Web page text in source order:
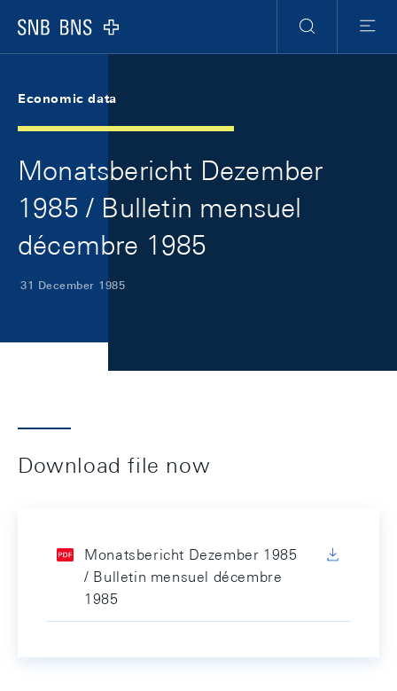
Logo
Search
Menu
Economic data
Monatsbericht Dezember
1985 / Bulletin mensuel
décembre 1985
31 December 1985
Download file now
Monatsbericht Dezember 1985
/ Bulletin mensuel décembre
1985